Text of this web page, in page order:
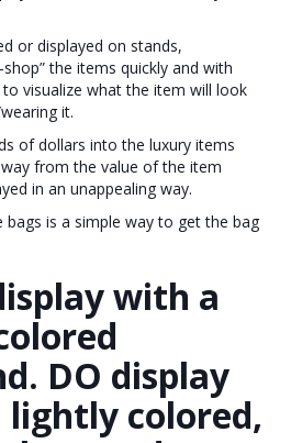
or displayed on stands,
the items quickly and with
visualize what the item will look
it.
of dollars into the luxury items
from the value of the item
in an unappealing way.
bags is a simple way to get the bag
with a
DO display
lightly colored,